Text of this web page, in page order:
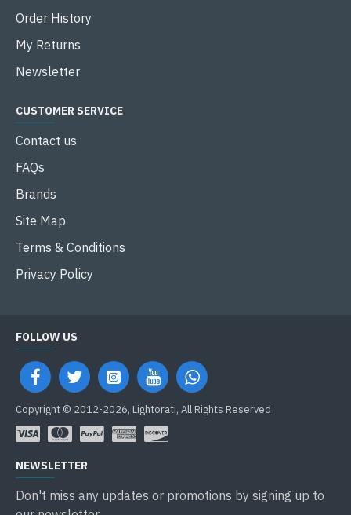
Order History
My Returns
Newsletter
CUSTOMER SERVICE
Contact us
FAQs
Brands
Site Map
Terms & Conditions
Privacy Policy
FOLLOW US
Copyright © 2012-2026, Lightorati, All Rights Reserved
NEWSLETTER
Don't miss any updates or promotions by signing up to